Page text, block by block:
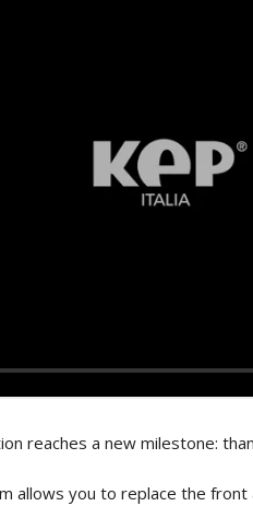
reaches a new milestone:
allows you to replace the